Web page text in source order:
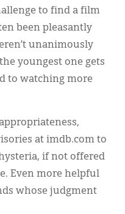
to find a film
been pleasantly
unanimously
youngest one gets
to watching more
at imdb.com to
if not offered
Even more helpful
whose judgment